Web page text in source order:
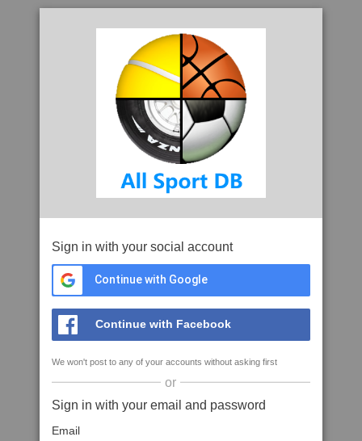
Sign in with your social account
Continue with Google
Continue with Facebook
We won't post to any of your accounts without asking first
or
Sign in with your email and password
Email